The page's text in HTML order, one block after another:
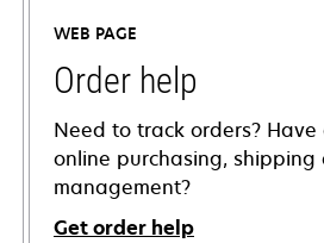
WEB PAGE
Order help
Need to track orders?
online purchasing, shipping
management?
Get order help